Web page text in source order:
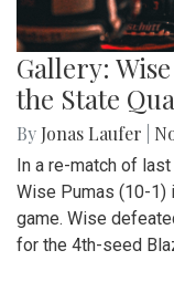
Gallery:
the State
By Jonas Laufer
In a re-match of
Wise Pumas (10-1)
game. Wise
for the 4th-seed